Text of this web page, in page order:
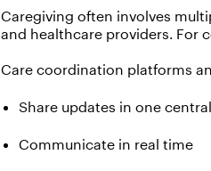
Caregiving often involves
and healthcare providers. For
Care coordination platforms
Share updates in one
Communicate in real time